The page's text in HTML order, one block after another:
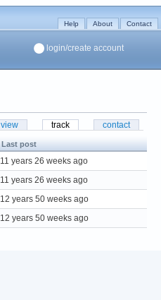
Help About Contact
login/create account
view track contact
Last post
11 years 26 weeks ago
11 years 26 weeks ago
12 years 50 weeks ago
12 years 50 weeks ago